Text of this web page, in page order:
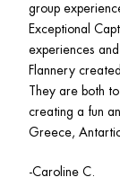
group
Exceptional
experiences
Flannery
They are both
creating a fun
Greece,
-Caroline C.